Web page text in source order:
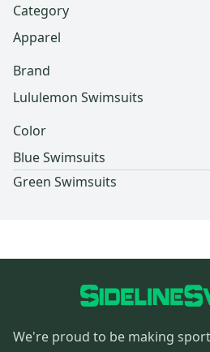
Category
Apparel
Brand
Lululemon Swimsuits
Color
Blue Swimsuits
Green Swimsuits
We're proud to be making